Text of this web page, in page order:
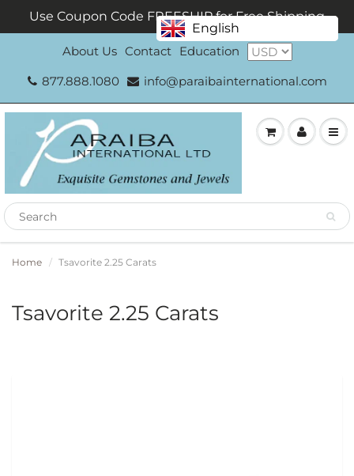
Use Coupon Code FREESHIP for Free Shipping
About Us Contact
Education
877.888.1080
info@paraibainternational.com
Home Tsavorite 2.25 Carats
Tsavorite 2.25 Carats
English